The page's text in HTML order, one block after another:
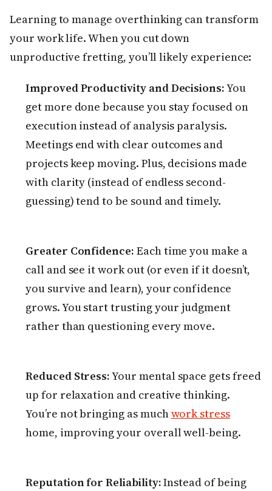
Learning to manage overthinking can transform
your work life. When you cut down
unproductive fretting, you’ll likely experience:
Improved Productivity and Decisions:You
get more done because you stay focused on
execution instead of analysis paralysis.
Meetings end with clear outcomes and
projects keep moving. Plus, decisions made
with clarity (instead of endless second-
guessing) tend to be sound and timely.
Greater Confidence: Each time you make a
call and see it work out (or even if it doesn’t,
you survive and learn), your confidence
grows. You start trusting your judgment
rather than questioning every move.
Reduced Stress:Your mental space gets freed
up for relaxation and creative thinking.
You’re not bringing as muchwork stress
home, improving your overall well-being.
Reputation for Reliability:Instead of being